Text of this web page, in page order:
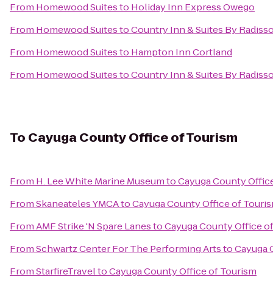
From Homewood Suitesto Holiday Inn Express Owego
From Homewood SuitestoCountry Inn & Suites By
From Homewood Suitesto Hampton Inn Cortland
From Homewood SuitestoCountry Inn & Suites By
To Cayuga County Office of Tourism
From H. Lee White Marine MuseumtoCayuga County
FromSkaneateles YMCAtoCayuga County Office of
FromAMF Strike 'N Spare LanestoCayuga County Office
FromSchwartz Center For The Performing ArtstoCayuga
FromStarfireTraveltoCayuga County Office of Tourism